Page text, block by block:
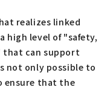
realizes linked
high level of "safety,
can support
not only possible to
ensure that the